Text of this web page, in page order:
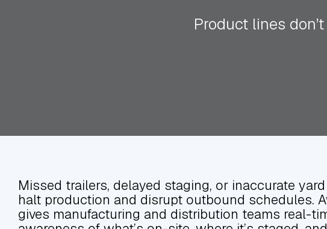
Product lines
Missed trailers, delayed staging, or inaccurate
halt production and disrupt outbound schedules.
gives manufacturing and distribution teams real-